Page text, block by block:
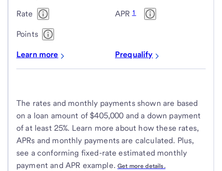
Rate APR 1
Points
Learn more Prequalify
The rates and monthly payments shown are based
on a loan amount of $405,000 and a down payment
of at least 25%. Learn more about how these rates,
APRs and monthly payments are calculated. Plus,
see a conforming fixed-rate estimated monthly
payment and APR example.Get more details.